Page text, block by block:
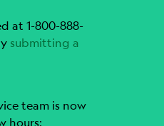
at 1-800-888-
submitting a
team is now
hours: